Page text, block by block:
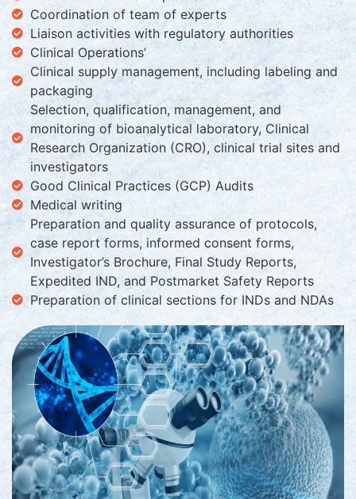
Coordination of team of experts
Liaison activities with regulatory authorities
Clinical Operations’
Clinical supply management, including labeling and
packaging
Selection, qualification, management, and
monitoring of bioanalytical laboratory, Clinical
Research Organization (CRO), clinical trial sites and
investigators
Good Clinical Practices (GCP) Audits
Medical writing
Preparation and quality assurance of protocols,
case report forms, informed consent forms,
Investigator’s Brochure, Final Study Reports,
Expedited IND, and Postmarket Safety Reports
Preparation of clinical sections for INDs and NDAs